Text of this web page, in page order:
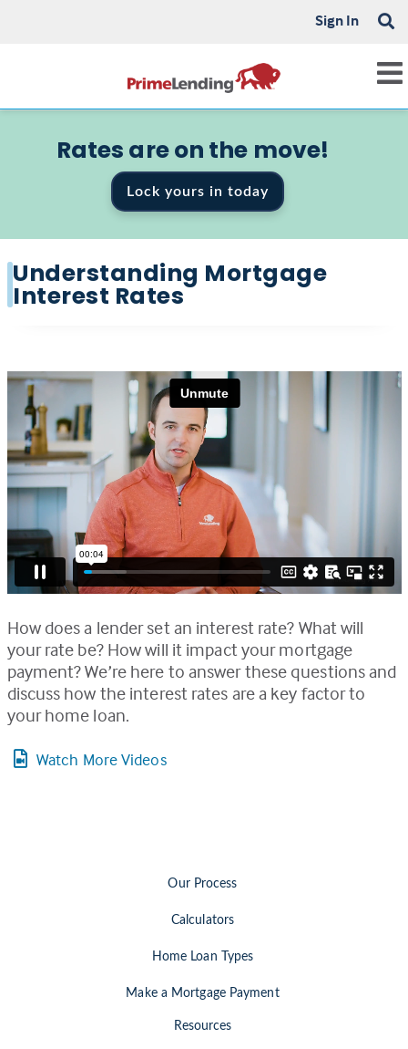
Sign In
Rates are on the move!
Lock yours in today
Understanding Mortgage
Interest Rates
How does a lender set an interest rate? What will
your rate be? How will it impact your mortgage
payment? We’re here to answer these questions and
discuss how the interest rates are a key factor to
your home loan.
Watch More Videos
Our Process
Calculators
Home Loan Types
Make a Mortgage Payment
Resources